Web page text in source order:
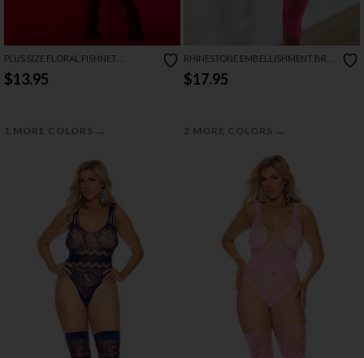
PLUS SIZE FLORAL FISHNET
BODYSUIT
$13.95
1 MORE COLORS →
RHINESTONE EMBELLISHMENT BRA
AND LEGGINGS SET
$17.95
2 MORE COLORS →